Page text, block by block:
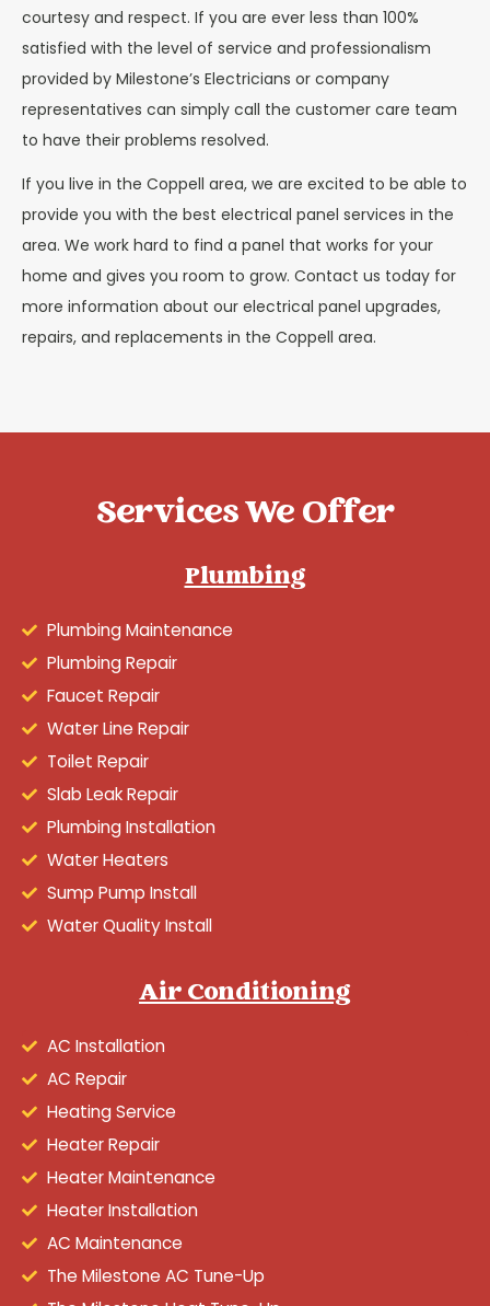
courtesy and respect. If you are ever less than 100%
satisfied with the level of service and professionalism
provided by Milestone’s Electricians or company
representatives can simply call the customer care team
to have their problems resolved.
If you live in the Coppell area, we are excited to be able to
provide you with the best electrical panel services in the
area. We work hard to find a panel that works for your
home and gives you room to grow. Contact us today for
more information about our electrical panel upgrades,
repairs, and replacements in the Coppell area.
Services We Offer
Plumbing
Plumbing Maintenance
Plumbing Repair
Faucet Repair
Water Line Repair
Toilet Repair
Slab Leak Repair
Plumbing Installation
Water Heaters
Sump Pump Install
Water Quality Install
Air Conditioning
AC Installation
AC Repair
Heating Service
Heater Repair
Heater Maintenance
Heater Installation
AC Maintenance
The Milestone AC Tune-Up